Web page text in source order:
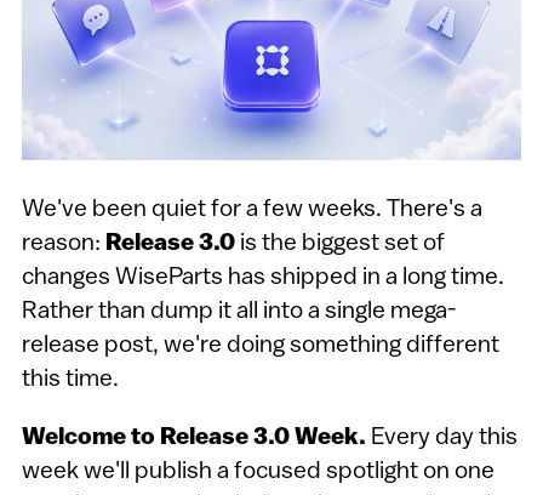
We've been quiet for a few weeks. There's a
reason: Release 3.0is the biggest set of
changes WiseParts has shipped in a long time.
Rather than dump it all into a single mega-
release post, we're doing something different
this time.
Welcome to Release 3.0 Week. Every day this
week we'll publish a focused spotlight on one